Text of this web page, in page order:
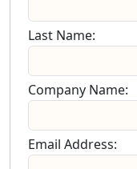
Last Name:
Company Name:
Email Address: